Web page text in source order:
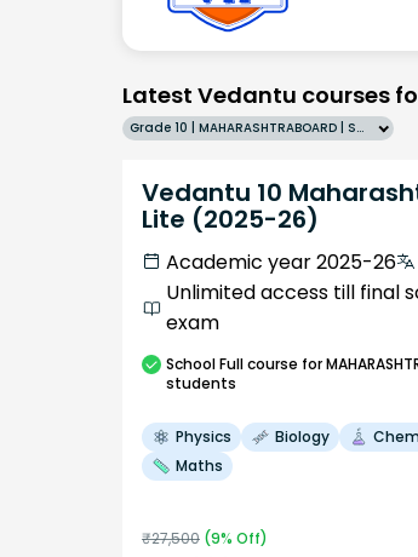
Latest Vedantu courses
Grade 10 | MAHARASHTRABOARD | SCHOOL | English
Vedantu 10
Lite (2025-26)
Academic year 2025-26
Unlimited access till final
exam
SchoolFull course for
students
Physics Biology
Maths
₹27,500 (9% Off)